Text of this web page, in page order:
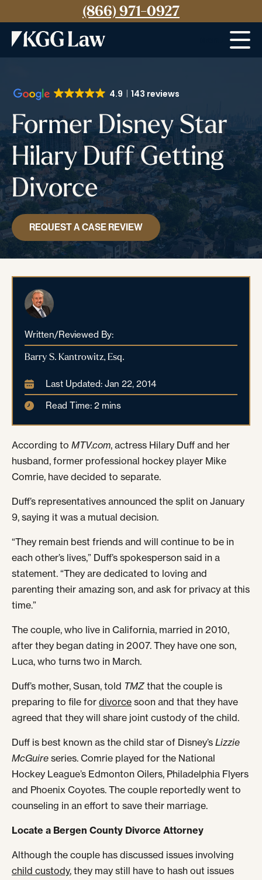
(866) 971-0927
4.9 143 reviews
Former Disney Star
Hilary Duff Getting
Divorce
REQUEST A CASE REVIEW
Written/Reviewed By:
Barry S. Kantrowitz, Esq.
Last Updated: Jan 22, 2014
Read Time: 2 mins
According to MTV.com, actress Hilary Duff and her
husband, former professional hockey player Mike
Comrie, have decided to separate.
Duff’s representatives announced the split on January
9, saying it was a mutual decision.
“They remain best friends and will continue to be in
each other’s lives,” Duff’s spokesperson said in a
statement. “They are dedicated to loving and
parenting their amazing son, and ask for privacy at this
time.”
The couple, who live in California, married in 2010,
after they began dating in 2007. They have one son,
Luca, who turns two in March.
Duff’s mother, Susan, told TMZ that the couple is
preparing to file for divorce soon and that they have
agreed that they will share joint custody of the child.
Duff is best known as the child star of Disney’s Lizzie
McGuire series. Comrie played for the National
Hockey League’s Edmonton Oilers, Philadelphia Flyers
and Phoenix Coyotes. The couple reportedly went to
counseling in an effort to save their marriage.
Locate a Bergen County Divorce Attorney
Although the couple has discussed issues involving
child custody, they may still have to hash out issues